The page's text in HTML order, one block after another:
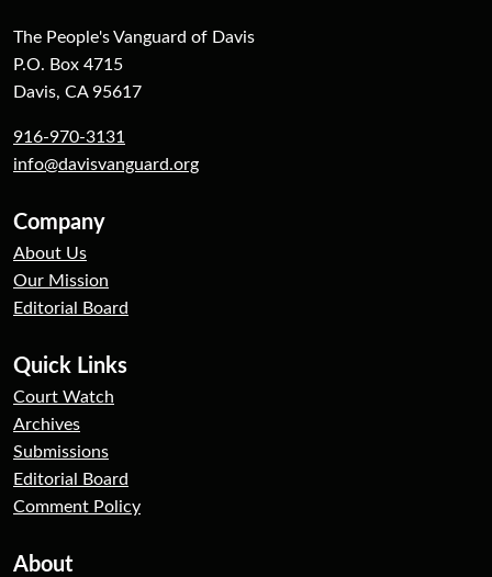
The People's Vanguard of Davis
P.O. Box 4715
Davis, CA 95617
916-970-3131
info@davisvanguard.org
Company
About Us
Our Mission
Editorial Board
Quick Links
Court Watch
Archives
Submissions
Editorial Board
Comment Policy
About